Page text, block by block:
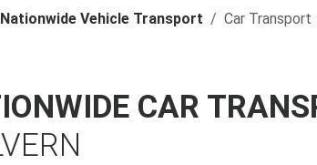
Nationwide Vehicle Transport Car Transport
CAR